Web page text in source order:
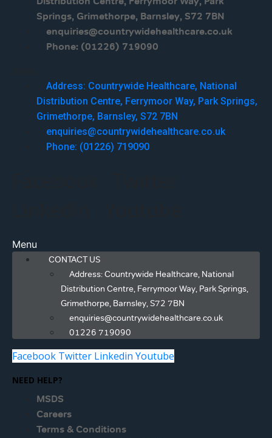
Springs, Grimethorpe, Barnsley, S72 7BN
enquiries@countrywidehealthcare.co.uk
Phone: (01226) 719090
Address: Countrywide Healthcare, National
Distribution Centre, Ferrymoor Way, Park Springs,
Grimethorpe, Barnsley, S72 7BN
enquiries@countrywidehealthcare.co.uk
Phone: (01226) 719090
Menu
CONTACT US
Address: Countrywide Healthcare, National
Distribution Centre, Ferrymoor Way, Park Springs,
Grimethorpe, Barnsley, S72 7BN
enquiries@countrywidehealthcare.co.uk
01226 719090
Facebook Twitter Linkedin Youtube
NEED HELP?
MSDS
Careers
Terms & Conditions